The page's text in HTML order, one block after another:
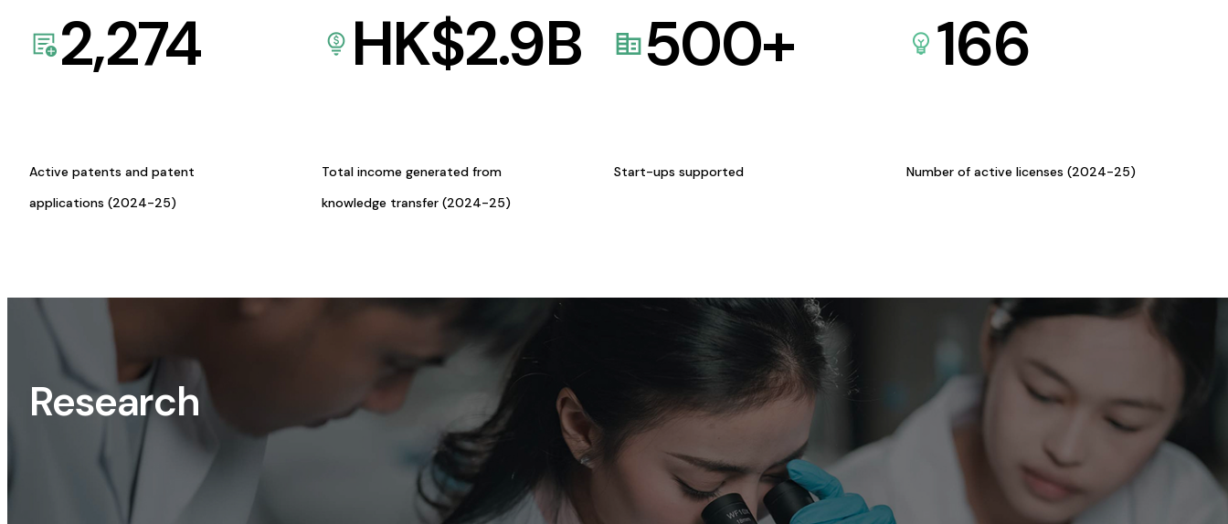
2,274
Active patents and patent
applications (2024-25)
HK$2.9B
Total income generated from
knowledge transfer (2024-25)
500+
Start-ups supported
166
Number of active licenses (2024-25)
Research